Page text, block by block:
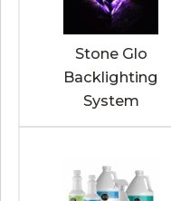
Stone Glo
Backlighting
System